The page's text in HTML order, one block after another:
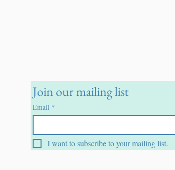
Join our mailing list
Email *
I want to subscribe to your mailing list.